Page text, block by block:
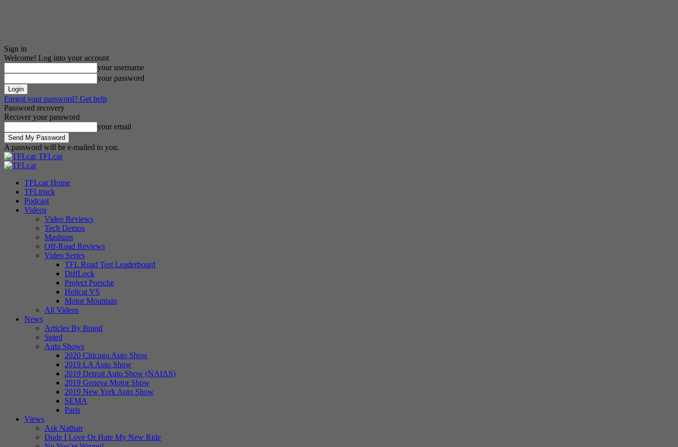
Sign in
Welcome! Log into your account
your username
your password
Forgot your password? Get help
Password recovery
Recover your password
your email
A password will be e-mailed to you.
TFLcar
TFLcar Home
TFLtruck
Podcast
Videos
Video Reviews
Tech Demos
Mashups
Off-Road Reviews
Video Series
TFL Road Test Leaderboard
DiffLock
Project Porsche
Hellcat VS
Motor Mountain
All Videos
News
Articles By Brand
Spied
Auto Shows
2020 Chicago Auto Show
2019 LA Auto Show
2019 Detroit Auto Show (NAIAS)
2019 Geneva Motor Show
2019 New York Auto Show
SEMA
Paris
Views
Ask Nathan
Dude I Love Or Hate My New Ride